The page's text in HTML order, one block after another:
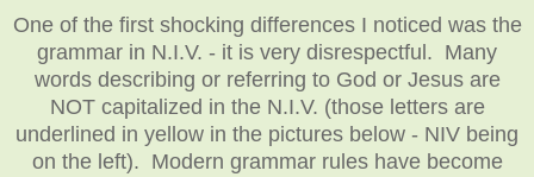
One of the first shocking differences I noticed was the
grammar in N.I.V. - it is very disrespectful. Many
words describing or referring to God or Jesus are
NOT capitalized in the N.I.V. (those letters are
underlined in yellow in the pictures below - NIV being
on the left). Modern grammar rules have become